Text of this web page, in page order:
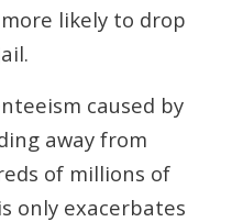
likely to drop
caused by
away from
of millions of
only exacerbates